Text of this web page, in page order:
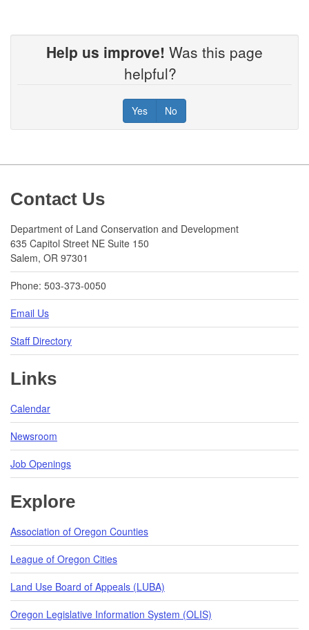
Help us improve! Was this page
helpful?
Yes No
Contact Us
Department of Land Conservation and Development
635 Capitol Street NE Suite 150
Salem, OR 97301
Phone: 503-373-0050
Email Us
Staff Directory
Links
Calendar
Newsroom
Job Openings
Explore
Association of Oregon Counties
League of Oregon Cities
Land Use Board of Appeals (LUBA)
Oregon Legislative Information System (OLIS)